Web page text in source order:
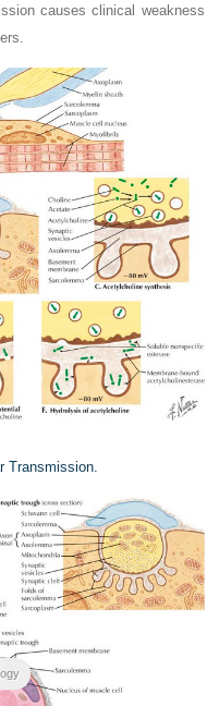
causes clinical weakness
Transmission.